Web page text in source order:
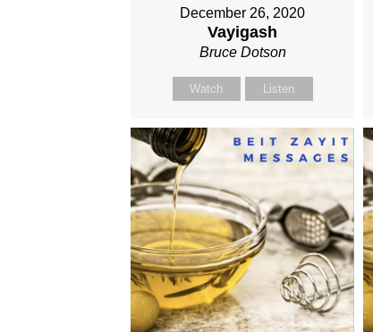
December 26, 2020
Vayigash
Bruce Dotson
Watch Listen